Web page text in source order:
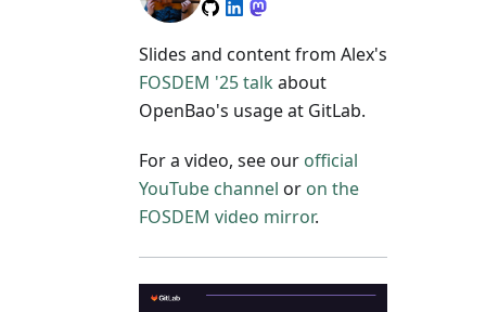
Slides and content from Alex's
FOSDEM '25 talkabout
OpenBao's usage at GitLab.
For a video, see our official
YouTube channel or on the
FOSDEM video mirror.